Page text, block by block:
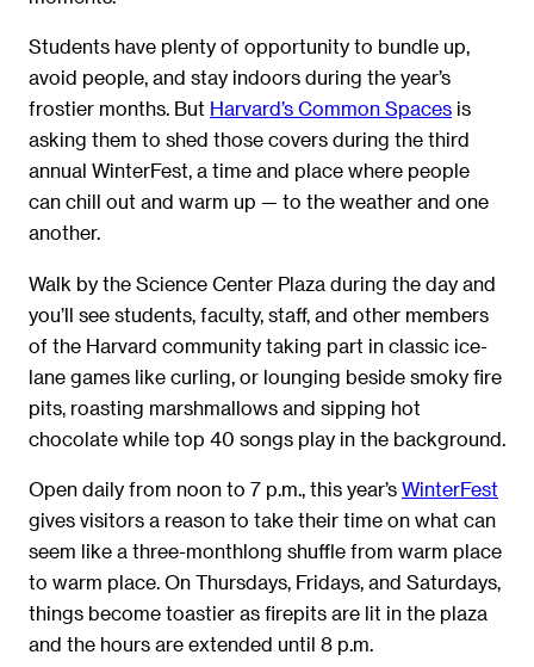
Students have plenty of opportunity to bundle up,
avoid people, and stay indoors during the year’s
frostier months. But Harvard’s Common Spaces is
asking them to shed those covers during the third
annual WinterFest, a time and place where people
can chill out and warm up — to the weather and one
another.
Walk by the Science Center Plaza during the day and
you’ll see students, faculty, staff, and other members
of the Harvard community taking part in classic ice-
lane games like curling, or lounging beside smoky fire
pits, roasting marshmallows and sipping hot
chocolate while top 40 songs play in the background.
Open daily from noon to 7 p.m., this year’s WinterFest
gives visitors a reason to take their time on what can
seem like a three-monthlong shuffle from warm place
to warm place. On Thursdays, Fridays, and Saturdays,
things become toastier as firepits are lit in the plaza
and the hours are extended until 8 p.m.